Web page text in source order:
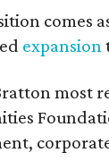
comes
expansion
most